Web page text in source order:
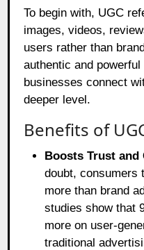
To begin with, UGC
images, videos,
users rather than
authentic and
businesses connect
deeper level.
Benefits of
Boosts Trust
doubt, consumers
more than brand
studies show that
more on user-
traditional